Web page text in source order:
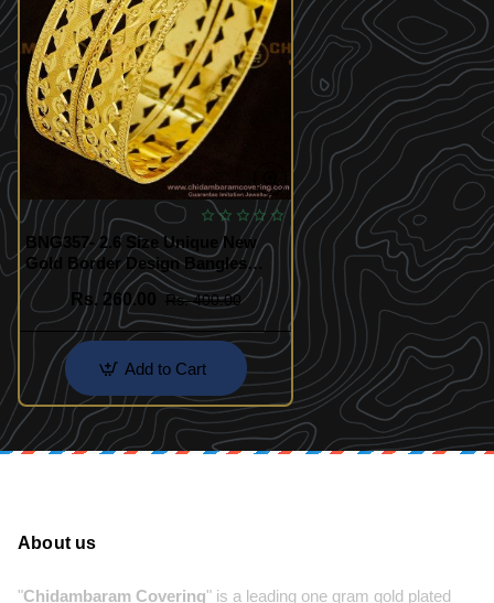
BNG357- 2.6 Size Unique New
Gold Border Design Bangles
Indian Imitation Jewellery
Rs. 260.00
Rs. 400.00
Add to Cart
About us
"Chidambaram Covering" is a leading one gram gold plated